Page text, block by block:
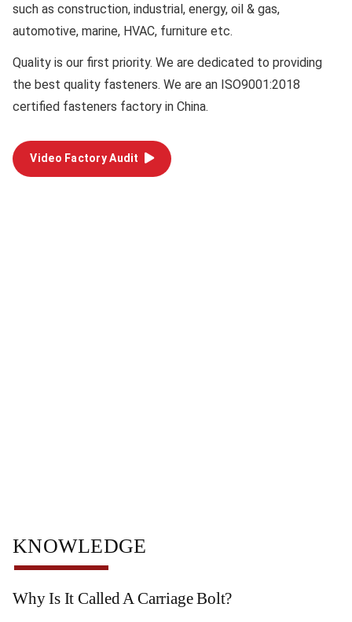
such as construction, industrial, energy, oil & gas,
automotive, marine, HVAC, furniture etc.
Quality is our first priority. We are dedicated to providing
the best quality fasteners. We are an ISO9001:2018
certified fasteners factory in China.
Video Factory Audit
KNOWLEDGE
Why Is It Called A Carriage Bolt?